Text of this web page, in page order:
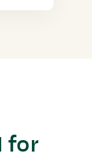
for